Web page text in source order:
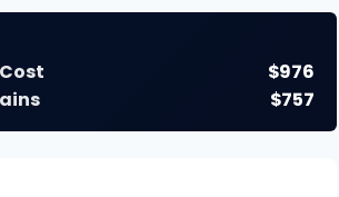
$976
$757